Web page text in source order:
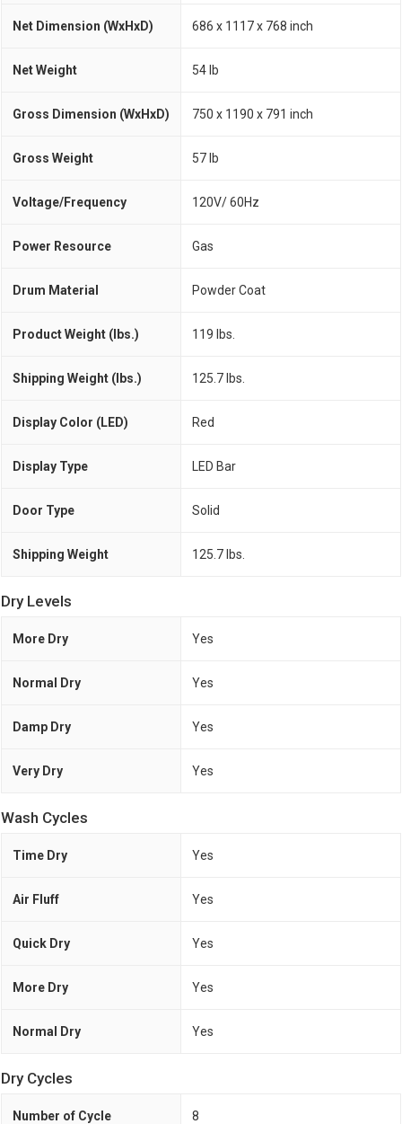
Net Dimension (WxHxD) 686 x 1117 x 768 inch
Net Weight 54 lb
Gross Dimension (WxHxD) 750 x 1190 x 791 inch
Gross Weight 57 lb
Voltage/Frequency 120V/ 60Hz
Power Resource Gas
Drum Material Powder Coat
Product Weight (lbs.) 119 lbs.
Shipping Weight (lbs.) 125.7 lbs.
Display Color (LED) Red
Display Type LED Bar
Door Type Solid
Shipping Weight 125.7 lbs.
Dry Levels
More Dry Yes
Normal Dry Yes
Damp Dry Yes
Very Dry Yes
Wash Cycles
Time Dry Yes
Air Fluff Yes
Quick Dry Yes
More Dry Yes
Normal Dry Yes
Dry Cycles
Number of Cycle 8